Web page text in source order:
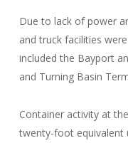
Due to lack of power
and truck facilities
included the Bayport
and Turning Basin
Container activity at
twenty-foot equivalent